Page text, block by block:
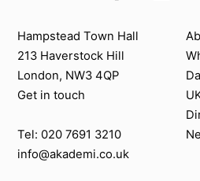
Contact us
Hampstead Town Hall
213 Haverstock Hill
London, NW3 4QP
Get in touch
Tel: 020 7691 3210
info@akademi.co.uk